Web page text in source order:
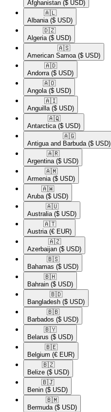
Afghanistan ($ USD)
🇦🇱​
Albania ($ USD)
🇩🇿​
Algeria ($ USD)
🇦🇸​
American Samoa ($ USD)
🇦🇩​
Andorra ($ USD)
🇦🇴​
Angola ($ USD)
🇦🇮​
Anguilla ($ USD)
🇦🇶​
Antarctica ($ USD)
🇦🇬​
Antigua and Barbuda ($ USD)
🇦🇷​
Argentina ($ USD)
🇦🇲​
Armenia ($ USD)
🇦🇼​
Aruba ($ USD)
🇦🇺​
Australia ($ USD)
🇦🇹​
Austria (€ EUR)
🇦🇿​
Azerbaijan ($ USD)
🇧🇸​
Bahamas ($ USD)
🇧🇭​
Bahrain ($ USD)
🇧🇩​
Bangladesh ($ USD)
🇧🇧​
Barbados ($ USD)
🇧🇾​
Belarus ($ USD)
🇧🇪​
Belgium (€ EUR)
🇧🇿​
Belize ($ USD)
🇧🇯​
Benin ($ USD)
🇧🇲​
Bermuda ($ USD)